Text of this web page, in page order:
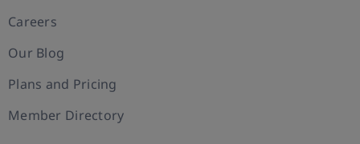
Careers
Our Blog
Plans and Pricing
Member Directory